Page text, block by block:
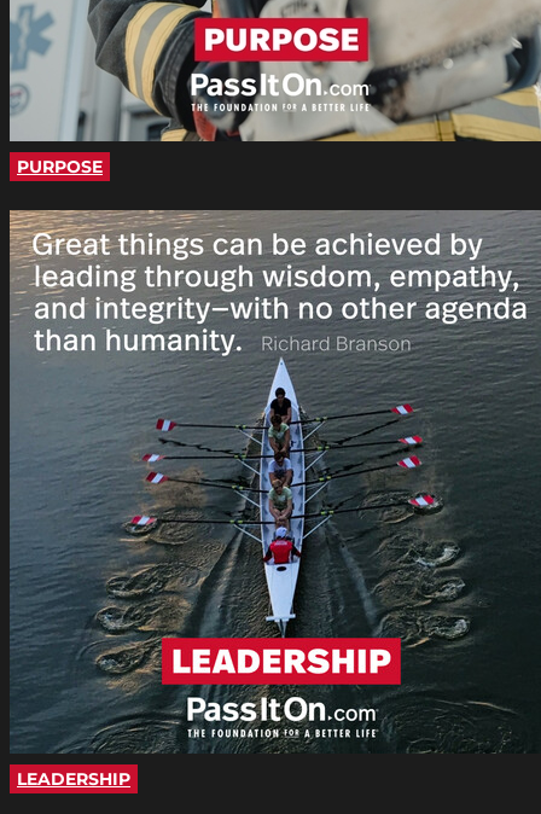
PURPOSE
LEADERSHIP